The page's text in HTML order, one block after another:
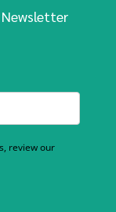
review our